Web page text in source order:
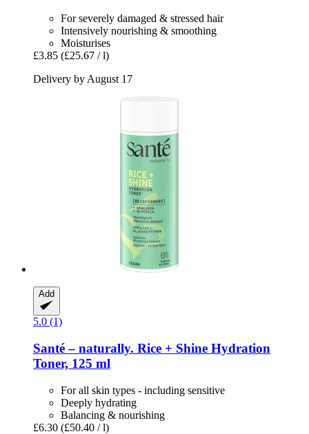
For severely damaged & stressed hair
Intensively nourishing & smoothing
Moisturises
£3.85 (£25.67 / l)
Delivery by August 17
Add
5.0 (1)
Santé – naturally. Rice + Shine Hydration
Toner, 125 ml
For all skin types - including sensitive
Deeply hydrating
Balancing & nourishing
£6.30 (£50.40 / l)